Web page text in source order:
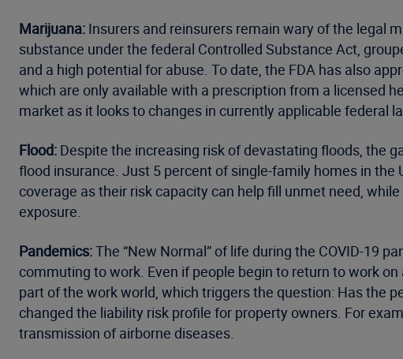
Marijuana: Insurers and reinsurers remain wary of the legal
substance under the federal Controlled Substance Act,
and a high potential for abuse. To date, the FDA has also
which are only available with a prescription from a licensed
market as it looks to changes in currently applicable federal
Flood: Despite the increasing risk of devastating floods, the
flood insurance. Just 5 percent of single-family homes in the
coverage as their risk capacity can help fill unmet need,
exposure.
Pandemics:The “New Normal” of life during the COVID-19
commuting to work. Even if people begin to return to work
part of the work world, which triggers the question: Has the
changed the liability risk profile for property owners. For
transmission of airborne diseases.